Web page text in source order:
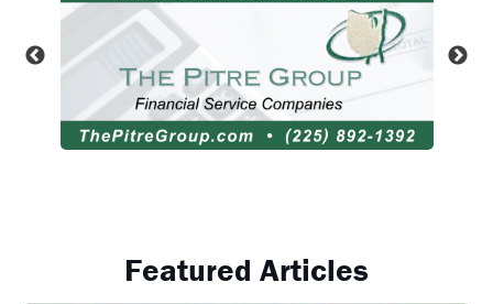
Featured Articles